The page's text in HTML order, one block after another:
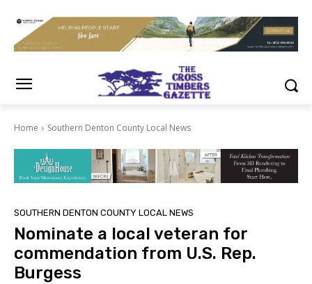
Home Southern Denton County Local News
SOUTHERN DENTON COUNTY LOCAL NEWS
Nominate a local veteran for
commendation from U.S. Rep.
Burgess